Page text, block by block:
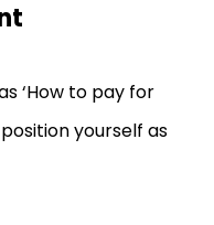
‘How to pay for
yourself as